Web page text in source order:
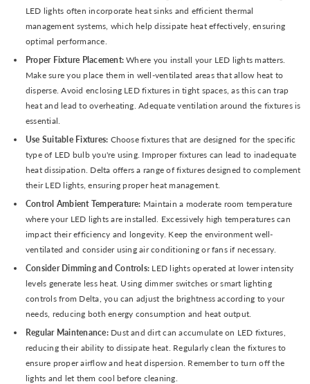
LED lights often incorporate heat sinks and efficient thermal
management systems, which help dissipate heat effectively, ensuring
optimal performance.
Proper Fixture Placement: Where you install your LED lights matters.
Make sure you place them in well-ventilated areas that allow heat to
disperse. Avoid enclosing LED fixtures in tight spaces, as this can trap
heat and lead to overheating. Adequate ventilation around the fixtures is
essential.
Use Suitable Fixtures: Choose fixtures that are designed for the specific
type of LED bulb you're using. Improper fixtures can lead to inadequate
heat dissipation. Delta offers a range of fixtures designed to complement
their LED lights, ensuring proper heat management.
Control Ambient Temperature: Maintain a moderate room temperature
where your LED lights are installed. Excessively high temperatures can
impact their efficiency and longevity. Keep the environment well-
ventilated and consider using air conditioning or fans if necessary.
Consider Dimming and Controls: LED lights operated at lower intensity
levels generate less heat. Using dimmer switches or smart lighting
controls from Delta, you can adjust the brightness according to your
needs, reducing both energy consumption and heat output.
Regular Maintenance:Dust and dirt can accumulate on LED fixtures,
reducing their ability to dissipate heat. Regularly clean the fixtures to
ensure proper airflow and heat dispersion. Remember to turn off the
lights and let them cool before cleaning.